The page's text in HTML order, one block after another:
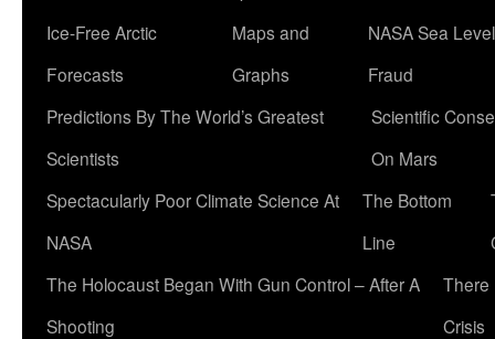
Ice-Free Arctic
Forecasts
Maps and
Graphs
NASA Sea Level
Fraud
Predictions By The World’s Greatest
Scientists
Scientific
On Mars
Spectacularly Poor Climate Science At
NASA
The Bottom
Line
The Holocaust Began With Gun Control – After A
Shooting
There
Crisis